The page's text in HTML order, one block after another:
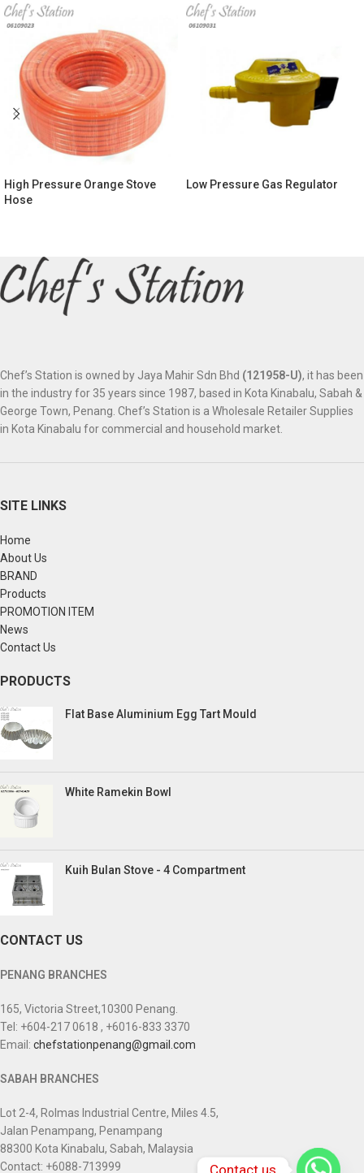
High Pressure Orange Stove
Hose
Low Pressure Gas Regulator
Chef’s Station is owned by Jaya Mahir Sdn Bhd (121958-U), it has been
in the industry for 35 years since 1987, based in Kota Kinabalu, Sabah &
George Town, Penang. Chef’s Station is a Wholesale Retailer Supplies
in Kota Kinabalu for commercial and household market.
SITE LINKS
Home
About Us
BRAND
Products
PROMOTION ITEM
News
Contact Us
PRODUCTS
Flat Base Aluminium Egg Tart Mould
White Ramekin Bowl
Kuih Bulan Stove - 4 Compartment
CONTACT US
PENANG BRANCHES
165, Victoria Street,10300 Penang.
Tel: +604-217 0618 , +6016-833 3370
Email: chefstationpenang@gmail.com
SABAH BRANCHES
Lot 2-4, Rolmas Industrial Centre, Miles 4.5,
Jalan Penampang, Penampang
88300 Kota Kinabalu, Sabah, Malaysia
Contact: +6088-713999
Contact us